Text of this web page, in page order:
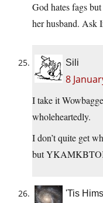
God hates fags
her husband. Ask
Sili
8
I take it
wholeheartedly.
I don’t quite get
but
'Tis